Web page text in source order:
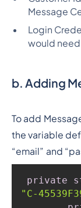
Message
Login
would
b. Adding
To add
the variable
“email” and
private
"C-